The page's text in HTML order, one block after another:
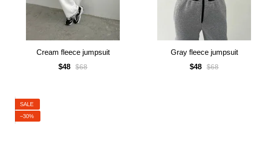
Cream fleece jumpsuit
$68
$48
Gray fleece jumpsuit
$68
$48
SALE
−30%